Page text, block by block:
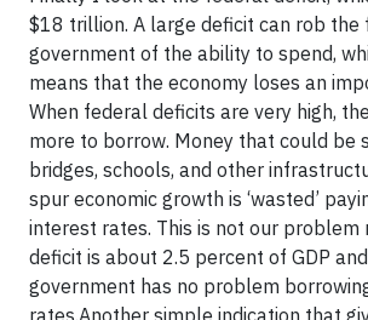
$18 trillion. A large deficit can rob the
government of the ability to spend,
means that the economy loses an
When federal deficits are very high,
more to borrow. Money that could be
bridges, schools, and other
spur economic growth is ‘wasted’
interest rates. This is not our problem
deficit is about 2.5 percent of GDP
government has no problem
rates.Another simple indication that